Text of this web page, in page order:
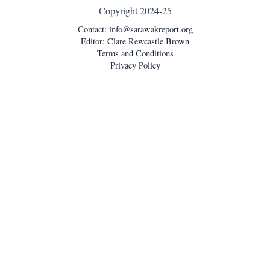
Copyright 2024-25
Contact: info@sarawakreport.org
Editor: Clare Rewcastle Brown
Terms and Conditions
Privacy Policy